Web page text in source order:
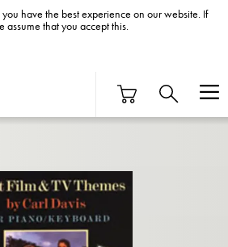
have the best experience on our website. If
assume that you accept this.